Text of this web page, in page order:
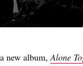
new album, Alone